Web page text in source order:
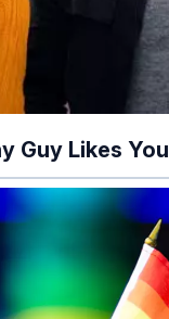
Guy Likes You